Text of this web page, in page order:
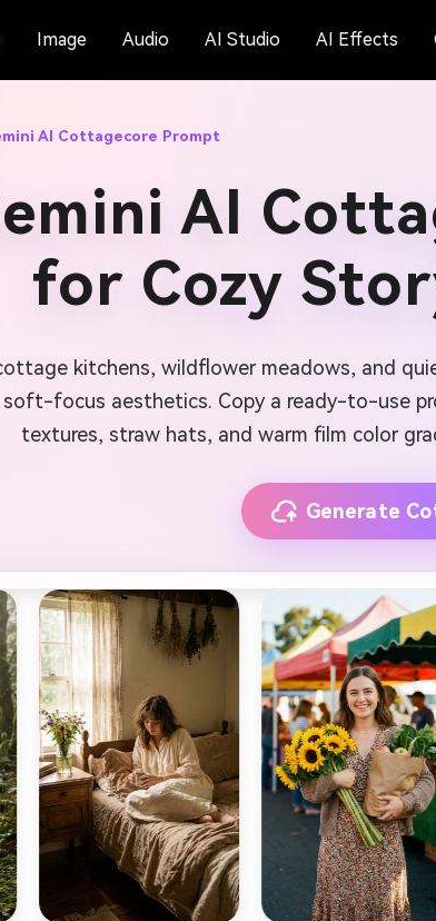
Image Audio AI Studio AI Effects
AI Cottagecore Prompt
AI
for Cozy
kitchens, wildflower meadows, and
soft-focus aesthetics. Copy a ready-to-use
textures, straw hats, and warm film color
Generate